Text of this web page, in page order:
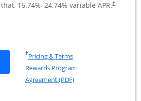
16.74%–24.74% variable APR.†
Ink Business Cash application
Ink Business Cash (Registered)
†Pricing & TermsOpens in a new window
Rewards Program
Agreement (PDF)Opens in a new